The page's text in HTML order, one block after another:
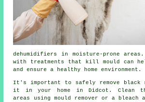
dehumidifiers in moisture-prone
with treatments that kill mould can
and ensure a healthy home environment.
It's important to safely remove black
it in your home in Didcot. Clean
areas using mould remover or a bleach